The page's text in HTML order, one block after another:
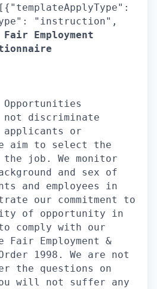
"instruction",
Fair Employment
Opportunities
not discriminate
or
aim to select the
job. We monitor
and sex of
and employees in
our commitment to
of opportunity in
to comply with our
Employment &
1998. We are not
the questions on
will not suffer any